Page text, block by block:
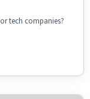
tech companies?